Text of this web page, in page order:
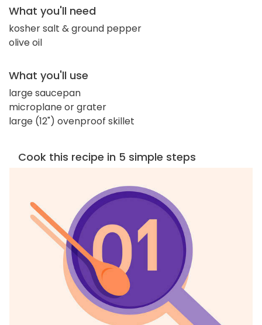
What you'll need
kosher salt & ground pepper
olive oil
What you'll use
large saucepan
microplane or grater
large (12") ovenproof skillet
Cook this recipe in 5 simple steps